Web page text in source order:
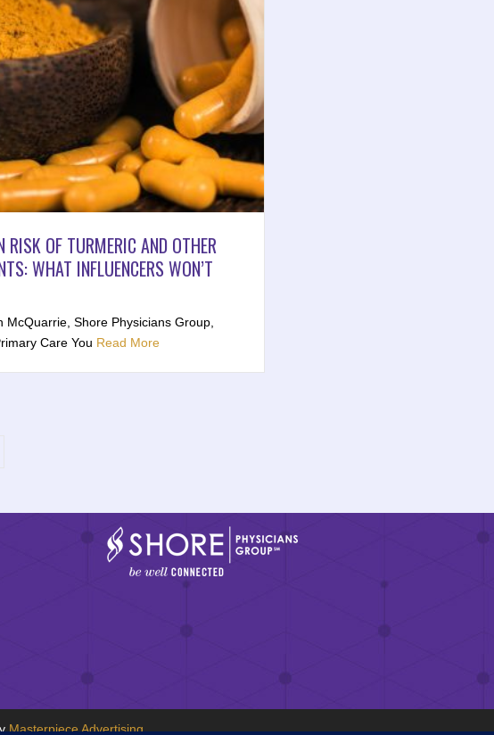
RISK OF TURMERIC AND OTHER
WHAT INFLUENCERS WON’T
McQuarrie, Shore Physicians Group,
Care You Read More
Masterpiece Advertising